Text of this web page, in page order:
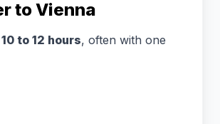
to Vienna
10 to 12 hours, often with one